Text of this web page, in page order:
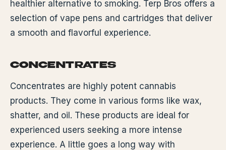
healthier alternative to smoking. Terp Bros offers a
selection of vape pens and cartridges that deliver
a smooth and flavorful experience.
CONCENTRATES
Concentrates are highly potent cannabis
products. They come in various forms like wax,
shatter, and oil. These products are ideal for
experienced users seeking a more intense
experience. A little goes a long way with